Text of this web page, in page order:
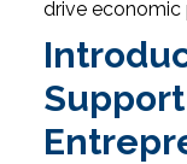
drive economic